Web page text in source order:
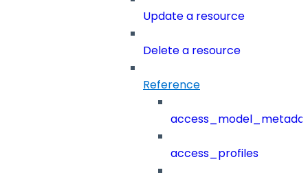
Update a resource
Delete a resource
Reference
access_profiles